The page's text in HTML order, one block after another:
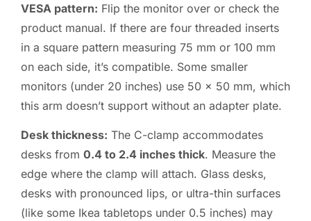
VESA pattern: Flip the monitor over or check the
product manual. If there are four threaded inserts
in a square pattern measuring 75 mm or 100 mm
on each side, it’s compatible. Some smaller
monitors (under 20 inches) use 50 x 50 mm, which
this arm doesn’t support without an adapter plate.
Desk thickness: The C-clamp accommodates
desks from 0.4 to 2.4 inches thick. Measure the
edge where the clamp will attach. Glass desks,
desks with pronounced lips, or ultra-thin surfaces
(like some Ikea tabletops under 0.5 inches) may